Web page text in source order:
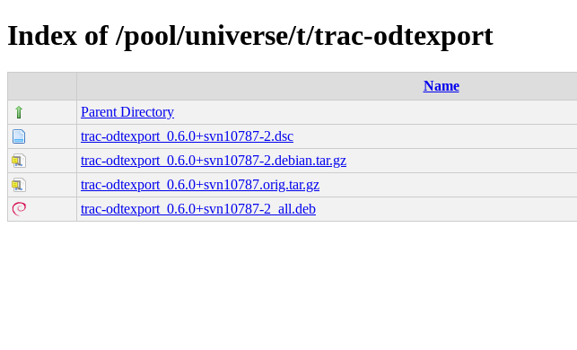
Index of /pool/universe/t/trac-odtexport
Name
Parent Directory
trac-odtexport_0.6.0+svn10787-2.dsc
trac-odtexport_0.6.0+svn10787-2.debian.tar.gz
trac-odtexport_0.6.0+svn10787.orig.tar.gz
trac-odtexport_0.6.0+svn10787-2_all.deb